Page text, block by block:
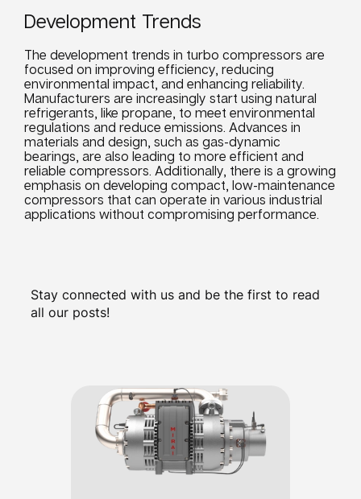
Development Trends
The development trends in turbo compressors are
focused on improving efficiency, reducing
environmental impact, and enhancing reliability.
Manufacturers are increasingly start using natural
refrigerants, like propane, to meet environmental
regulations and reduce emissions. Advances in
materials and design, such as gas-dynamic
bearings, are also leading to more efficient and
reliable compressors. Additionally, there is a growing
emphasis on developing compact, low-maintenance
compressors that can operate in various industrial
applications without compromising performance.
Stay connected with us and be the first to read
all our posts!